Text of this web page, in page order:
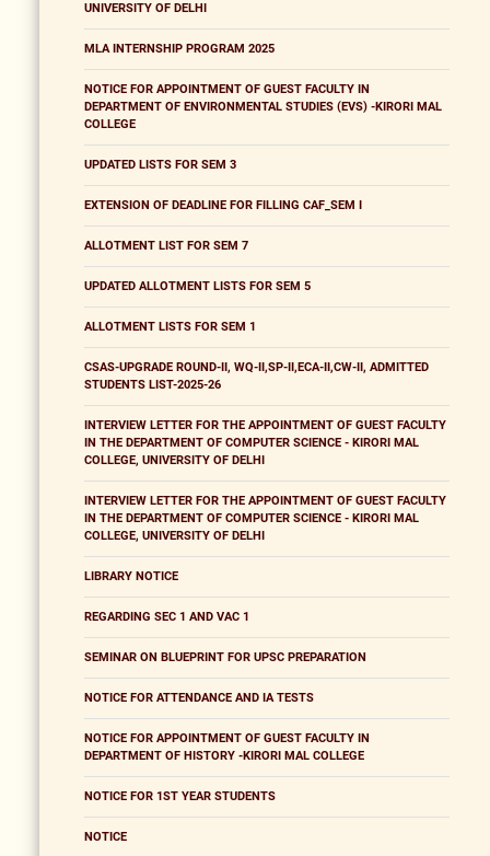
UNIVERSITY OF DELHI
MLA INTERNSHIP PROGRAM 2025
NOTICE FOR APPOINTMENT OF GUEST FACULTY IN
DEPARTMENT OF ENVIRONMENTAL STUDIES (EVS) -KIRORI MAL
COLLEGE
UPDATED LISTS FOR SEM 3
EXTENSION OF DEADLINE FOR FILLING CAF_SEM I
ALLOTMENT LIST FOR SEM 7
UPDATED ALLOTMENT LISTS FOR SEM 5
ALLOTMENT LISTS FOR SEM 1
CSAS-UPGRADE ROUND-II, WQ-II,SP-II,ECA-II,CW-II, ADMITTED
STUDENTS LIST-2025-26
INTERVIEW LETTER FOR THE APPOINTMENT OF GUEST FACULTY
IN THE DEPARTMENT OF COMPUTER SCIENCE - KIRORI MAL
COLLEGE, UNIVERSITY OF DELHI
INTERVIEW LETTER FOR THE APPOINTMENT OF GUEST FACULTY
IN THE DEPARTMENT OF COMPUTER SCIENCE - KIRORI MAL
COLLEGE, UNIVERSITY OF DELHI
LIBRARY NOTICE
REGARDING SEC 1 AND VAC 1
SEMINAR ON BLUEPRINT FOR UPSC PREPARATION
NOTICE FOR ATTENDANCE AND IA TESTS
NOTICE FOR APPOINTMENT OF GUEST FACULTY IN
DEPARTMENT OF HISTORY -KIRORI MAL COLLEGE
NOTICE FOR 1ST YEAR STUDENTS
NOTICE